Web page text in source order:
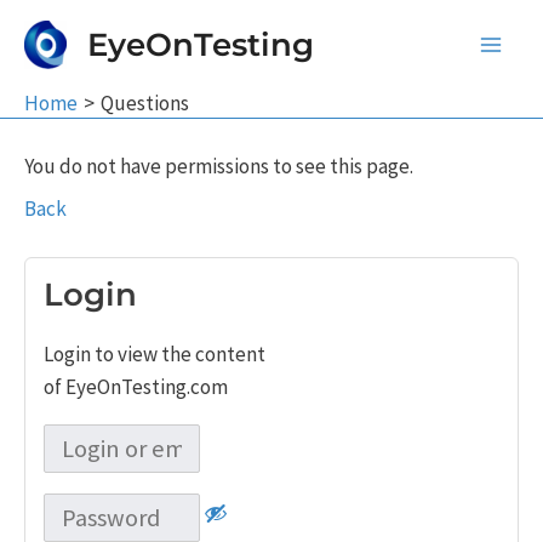
EyeOnTesting
Home Questions
You do not have permissions to see this page.
Back
Login
Login to view the content
of EyeOnTesting.com